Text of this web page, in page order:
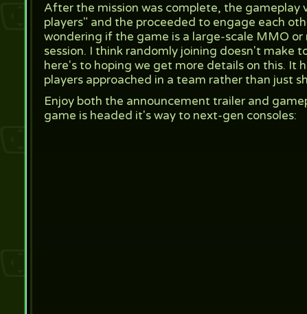
After the mission was complete, the
players" and the proceeded to engage each
wondering if the game is a large-scale MMO
session. I think randomly joining doesn't make
here's to hoping we get more details on this. It
players approached in a team rather than just
Enjoy both the announcement trailer and
game is headed it's way to next-gen consoles: